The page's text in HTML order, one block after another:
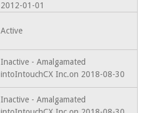
2012-01-01
Active
Inactive - Amalgamated
intoIntouchCX Inc.on 2018-08-30
Inactive - Amalgamated